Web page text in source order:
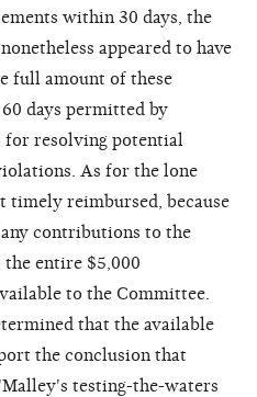
within 30 days, the
appeared to have
full amount of these
days permitted by
for resolving potential
As for the lone
timely reimbursed, because
any contributions to the
entire $5,000
to the Committee.
that the available
the conclusion that
testing-the-waters